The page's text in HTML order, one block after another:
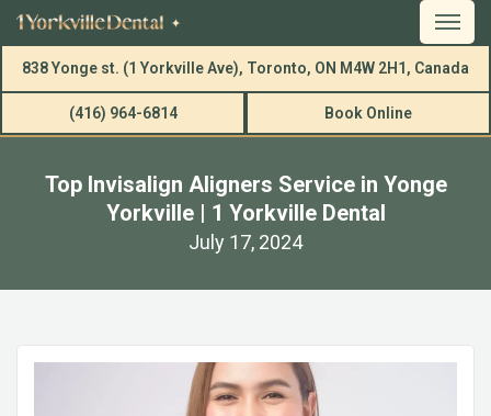
838 Yonge st. (1 Yorkville Ave), Toronto, ON M4W 2H1, Canada
(416) 964-6814 Book Online
Top Invisalign Aligners Service in Yonge
Yorkville | 1 Yorkville Dental
July 17, 2024